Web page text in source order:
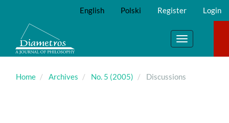
Main
Content
Sidebar
English Polski Register Login
Toggle
navigation
Home Archives No. 5 (2005) Discussions